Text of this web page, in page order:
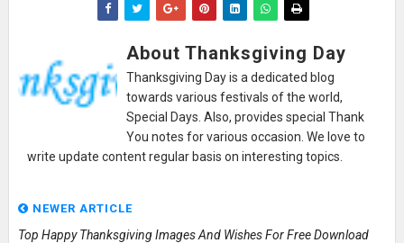
About Thanksgiving Day
Thanksgiving Day is a dedicated blog
towards various festivals of the world,
Special Days. Also, provides special Thank
You notes for various occasion. We love to
write update content regular basis on interesting topics.
NEWER ARTICLE
Top Happy Thanksgiving Images And Wishes For Free Download